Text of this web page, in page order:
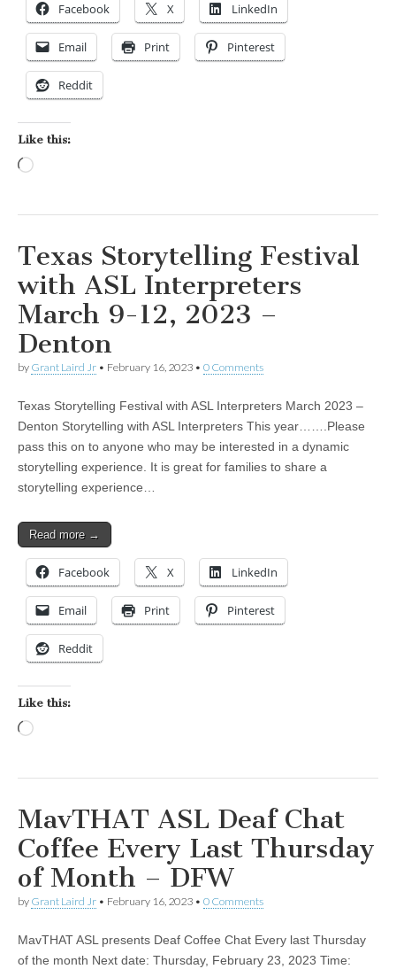
Facebook X LinkedIn
Email Print Pinterest
Reddit
Like this:
Texas Storytelling Festival
with ASL Interpreters
March 9-12, 2023 –
Denton
by Grant Laird Jr • February 16, 2023 • 0 Comments
Texas Storytelling Festival with ASL Interpreters March 2023 –
Denton Storytelling with ASL Interpreters This year…….Please
pass this on to anyone who may be interested in a dynamic
storytelling experience. It is great for families to share a
storytelling experience…
Read more →
Facebook X LinkedIn
Email Print Pinterest
Reddit
Like this:
MavTHAT ASL Deaf Chat
Coffee Every Last Thursday
of Month – DFW
by Grant Laird Jr • February 16, 2023 • 0 Comments
MavTHAT ASL presents Deaf Coffee Chat Every last Thursday
of the month Next date: Thursday, February 23, 2023 Time: